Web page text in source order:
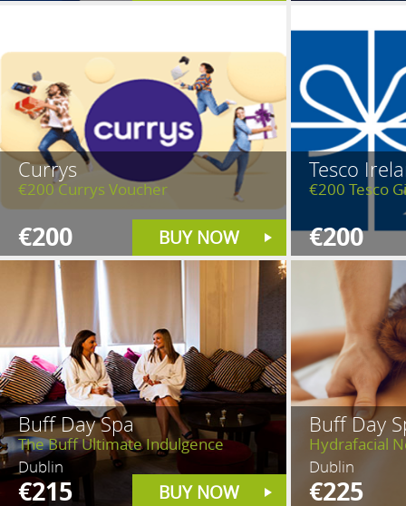
Currys
€200 Currys Voucher
€200 BUY NOW
Tesco
€200 Tesco
€200
Buff Day Spa
The Buff Ultimate Indulgence
Dublin
€215 BUY NOW
Buff Day
Hydrafacial
Dublin
€225